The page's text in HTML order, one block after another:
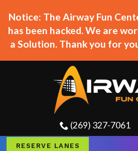
Notice: The Airway Fun
has been hacked. We are
a Solution. Thank you for
(269) 327-7061
RESERVE LANES